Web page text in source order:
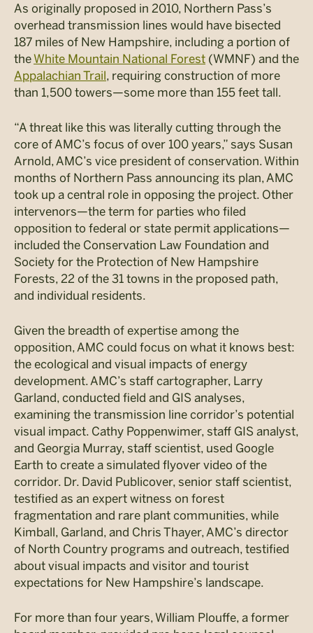
As originally proposed in 2010, Northern Pass’s
overhead transmission lines would have bisected
187 miles of New Hampshire, including a portion of
theWhite Mountain National Forest (WMNF) and the
Appalachian Trail, requiring construction of more
than 1,500 towers—some more than 155 feet tall.
“A threat like this was literally cutting through the
core of AMC’s focus of over 100 years,” says Susan
Arnold, AMC’s vice president of conservation. Within
months of Northern Pass announcing its plan, AMC
took up a central role in opposing the project. Other
intervenors—the term for parties who filed
opposition to federal or state permit applications—
included the Conservation Law Foundation and
Society for the Protection of New Hampshire
Forests, 22 of the 31 towns in the proposed path,
and individual residents.
Given the breadth of expertise among the
opposition, AMC could focus on what it knows best:
the ecological and visual impacts of energy
development. AMC’s staff cartographer, Larry
Garland, conducted field and GIS analyses,
examining the transmission line corridor’s potential
visual impact. Cathy Poppenwimer, staff GIS analyst,
and Georgia Murray, staff scientist, used Google
Earth to create a simulated flyover video of the
corridor. Dr. David Publicover, senior staff scientist,
testified as an expert witness on forest
fragmentation and rare plant communities, while
Kimball, Garland, and Chris Thayer, AMC’s director
of North Country programs and outreach, testified
about visual impacts and visitor and tourist
expectations for New Hampshire’s landscape.
For more than four years, William Plouffe, a former